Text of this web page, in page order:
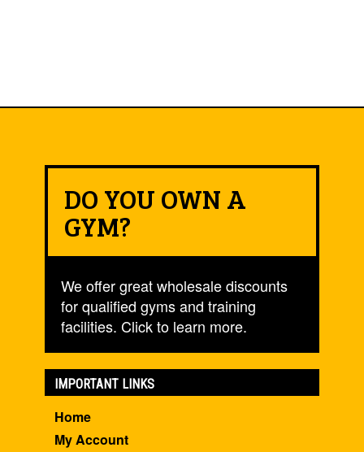
DO YOU OWN A
GYM?
We offer great wholesale discounts
for qualified gyms and training
facilities. Click to learn more.
IMPORTANT LINKS
Home
My Account